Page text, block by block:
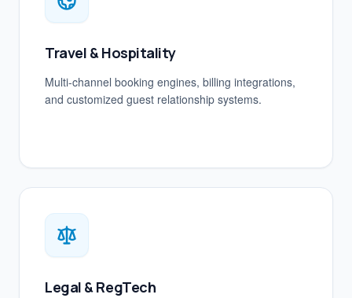
Travel & Hospitality
Multi-channel booking engines, billing integrations,
and customized guest relationship systems.
Legal & RegTech